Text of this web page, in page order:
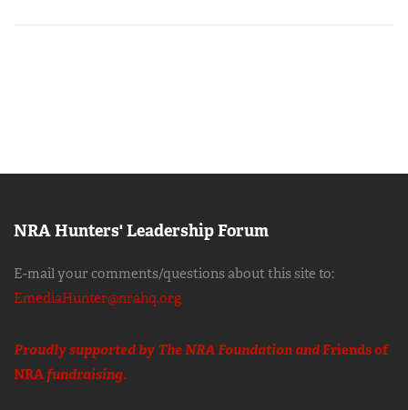
NRA Hunters' Leadership Forum
E-mail your comments/questions about this site to:
EmediaHunter@nrahq.org
Proudly supported by The NRA Foundation andFriends of
NRAfundraising.